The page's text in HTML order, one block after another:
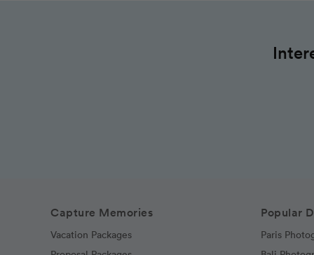
Capture Memories
Vacation Packages
Popular
Paris